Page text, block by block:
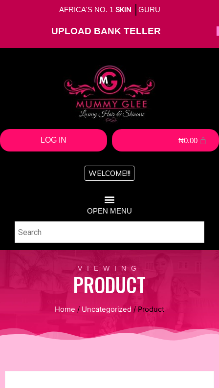
AFRICA'S NO. 1 SKIN GURU
UPLOAD BANK TELLER
LOG IN ₦0.00
WELCOME!!!
OPEN MENU
VIEWING
PRODUCT
Home / Uncategorized / Product